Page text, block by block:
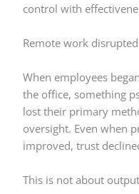
control with
Remote work
When employees
the office, something
lost their primary
oversight. Even when
improved, trust
This is not about